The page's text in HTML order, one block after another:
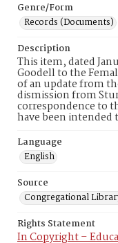
Genre/Form
Records (Documents)
Description
This item, dated
Goodell to the
of an update from
dismission from
correspondence to
have been intended
Language
English
Source
Congregational
Rights Statement
In Copyright –